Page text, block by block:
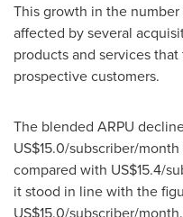
This growth in the
affected by several
products and services
prospective customers.
The blended ARPU
US$15.0/subscriber/month
compared with US$15.4/
it stood in line with the